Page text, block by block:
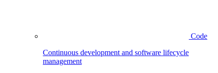
Code
Continuous development and software lifecycle
management